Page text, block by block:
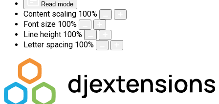
Read mode
Content scaling 100%
Font size 100%
Line height 100%
Letter spacing 100%